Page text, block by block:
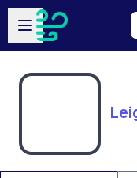
Skip to main content
Open sidebar